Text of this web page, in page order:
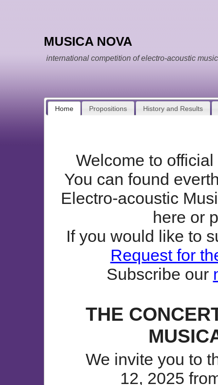
MUSICA NOVA
international competition of electro-acoustic music
Home Propositions History and Results
Welcome to
You can found
Electro-acoustic
here or
If you would like to
Request for
Subscribe our
THE
We invite you to
12, 2025